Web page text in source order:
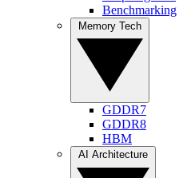
Benchmarking
GDDR7
GDDR8
HBM